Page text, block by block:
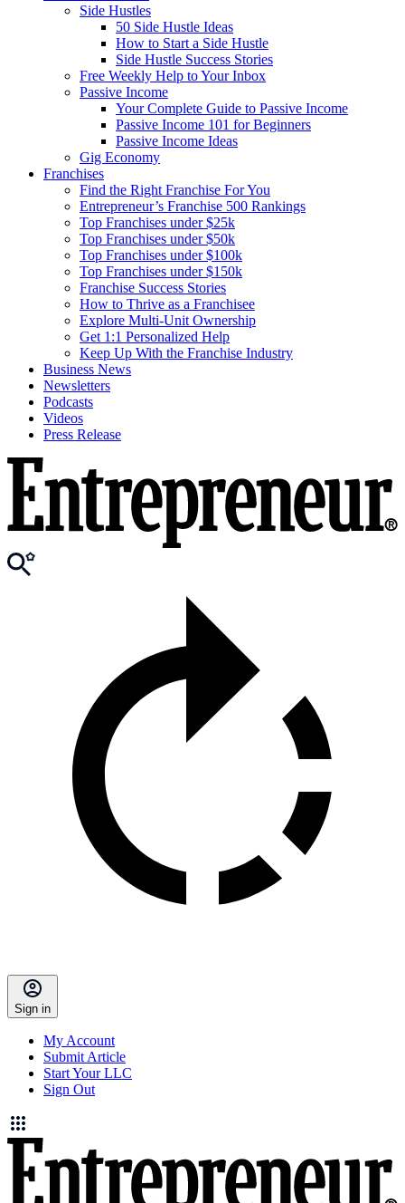
Side Hustles
50 Side Hustle Ideas
How to Start a Side Hustle
Side Hustle Success Stories
Free Weekly Help to Your Inbox
Passive Income
Your Complete Guide to Passive Income
Passive Income 101 for Beginners
Passive Income Ideas
Gig Economy
Franchises
Find the Right Franchise For You
Entrepreneur’s Franchise 500 Rankings
Top Franchises under $25k
Top Franchises under $50k
Top Franchises under $100k
Top Franchises under $150k
Franchise Success Stories
How to Thrive as a Franchisee
Explore Multi-Unit Ownership
Get 1:1 Personalized Help
Keep Up With the Franchise Industry
Business News
Newsletters
Podcasts
Videos
Press Release
Sign in
My Account
Submit Article
Start Your LLC
Sign Out